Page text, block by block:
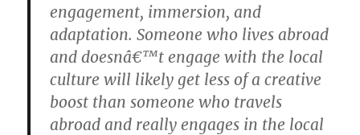
engagement, immersion, and
adaptation. Someone who lives abroad
and doesnâ€™t engage with the local
culture will likely get less of a creative
boost than someone who travels
abroad and really engages in the local